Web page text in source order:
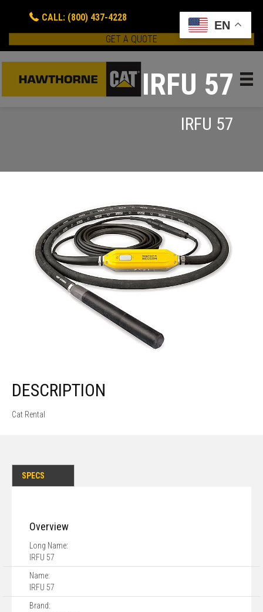
CALL: (800) 437-4228
GET A QUOTE
IRFU 57
IRFU 57
DESCRIPTION
Cat Rental
SPECS
Overview
Long Name:
IRFU 57
Name:
IRFU 57
Brand:
EN